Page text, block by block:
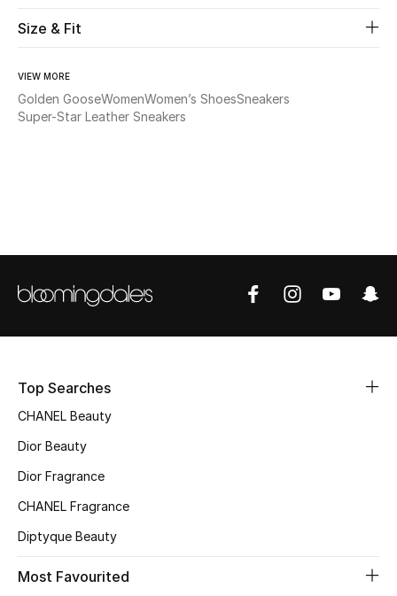
Fine Jewelry
Women
NEW IN
The Resort Edit
Size & Fit
VIEW MORE
Golden GooseWomenWomen’s ShoesSneakers
Super-Star Leather Sneakers
Top Searches
CHANEL Beauty
Dior Beauty
Dior Fragrance
CHANEL Fragrance
Diptyque Beauty
Most Favourited